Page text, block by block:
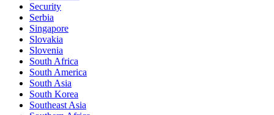
Security
Serbia
Singapore
Slovakia
Slovenia
South Africa
South America
South Asia
South Korea
Southeast Asia